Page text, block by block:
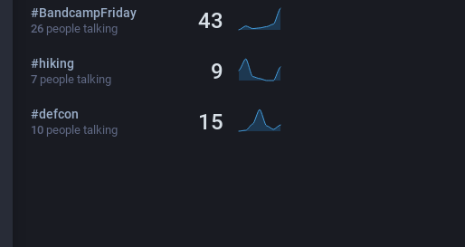
#BandcampFriday
26 people talking 43
#hiking
7 people talking 9
#defcon
10 people talking 15